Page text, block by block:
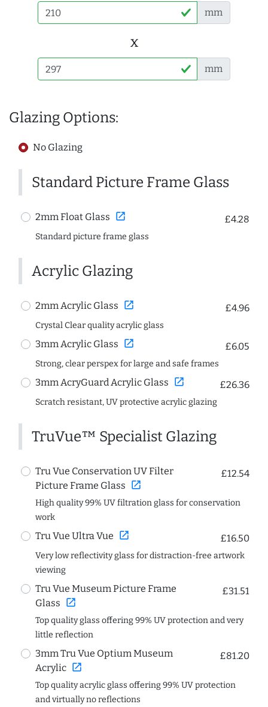
mm
x
mm
Glazing Options:
No Glazing
Standard Picture Frame Glass
2mm Float Glass open_in_new £4.28
Standard picture frame glass
Acrylic Glazing
2mm Acrylic Glass open_in_new £4.96
Crystal Clear quality acrylic glass
3mm Acrylic Glass open_in_new £6.05
Strong, clear perspex for large and safe frames
3mm AcryGuard Acrylic Glass open_in_new £26.36
Scratch resistant, UV protective acrylic glazing
TruVue™ Specialist Glazing
Tru Vue Conservation UV Filter
Picture Frame Glass open_in_new
£12.54
High quality 99% UV filtration glass for conservation
work
Tru Vue Ultra Vue open_in_new £16.50
Very low reflectivity glass for distraction-free artwork
viewing
Tru Vue Museum Picture Frame
Glass open_in_new
£31.51
Top quality glass offering 99% UV protection and very
little reflection
3mm Tru Vue Optium Museum
Acrylic open_in_new
£81.20
Top quality acrylic glass offering 99% UV protection
and virtually no reflections